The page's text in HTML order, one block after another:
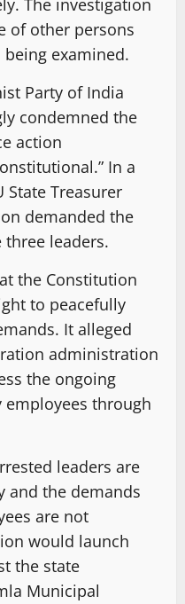
The investigation
of other persons
examined.
Party of India
condemned the
action
In a
State Treasurer
demanded the
leaders.
the Constitution
to peacefully
It alleged
administration
the ongoing
employees through
leaders are
and the demands
are not
would launch
the state
Municipal